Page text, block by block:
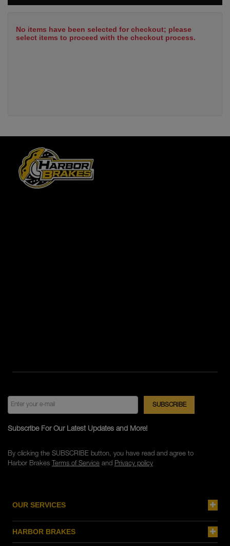
No items have been selected for checkout; please
select items to proceed with the checkout process.
OUR SERVICES
HARBOR BRAKES
Subscribe For Our Latest Updates and More!
By clicking the SUBSCRIBE button, you have read and agree to
Harbor Brakes Terms of Serviceand Privacy policy